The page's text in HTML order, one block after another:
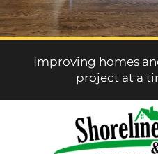
Improving homes
project at a